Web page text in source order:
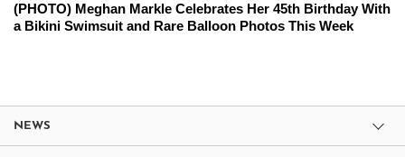
(PHOTO) Meghan Markle Celebrates Her 45th Birthday With
a Bikini Swimsuit and Rare Balloon Photos This Week
NEWS